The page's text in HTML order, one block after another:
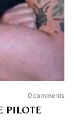
0 comments
PILOTE